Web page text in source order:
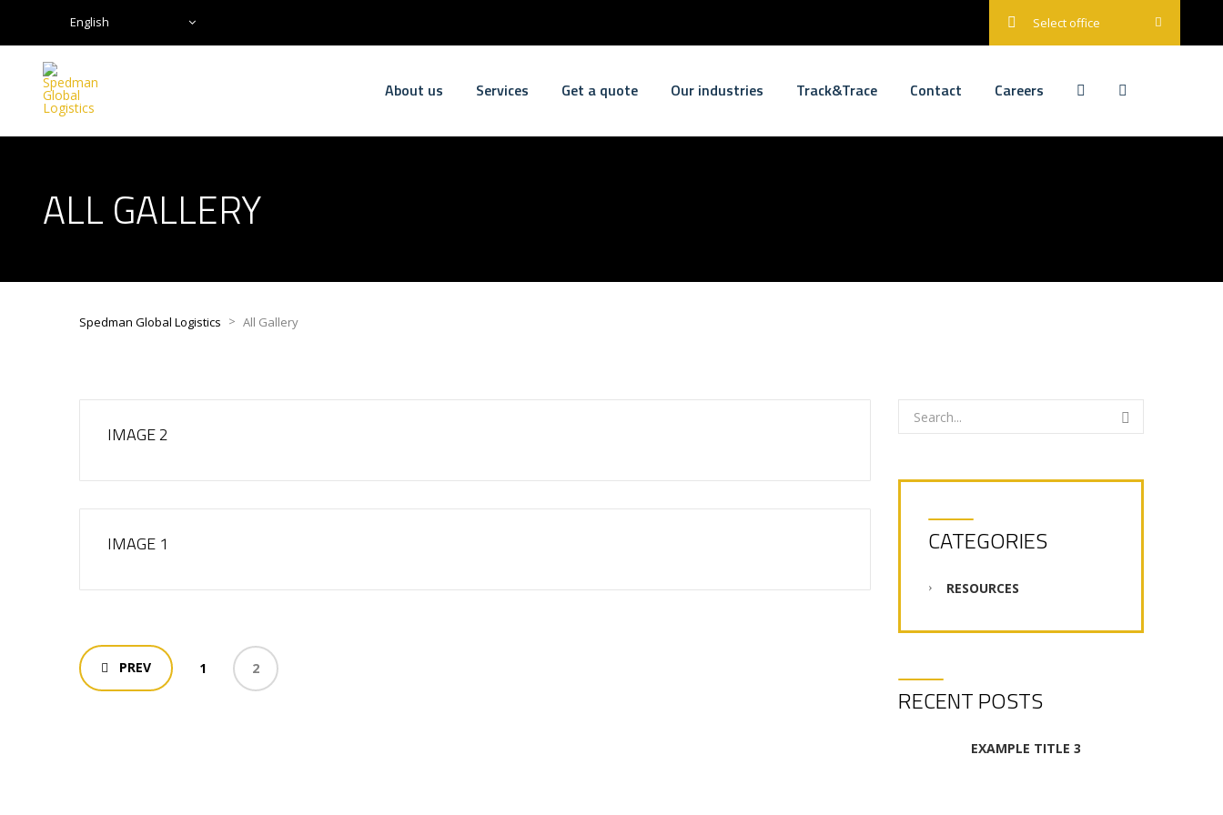
English Select office
About us Services Get a quote Our industries Track&Trace Contact Careers
ALL GALLERY
Spedman Global Logistics > All Gallery
IMAGE 2
IMAGE 1
PREV 1 2
CATEGORIES
RESOURCES
RECENT POSTS
EXAMPLE TITLE 3